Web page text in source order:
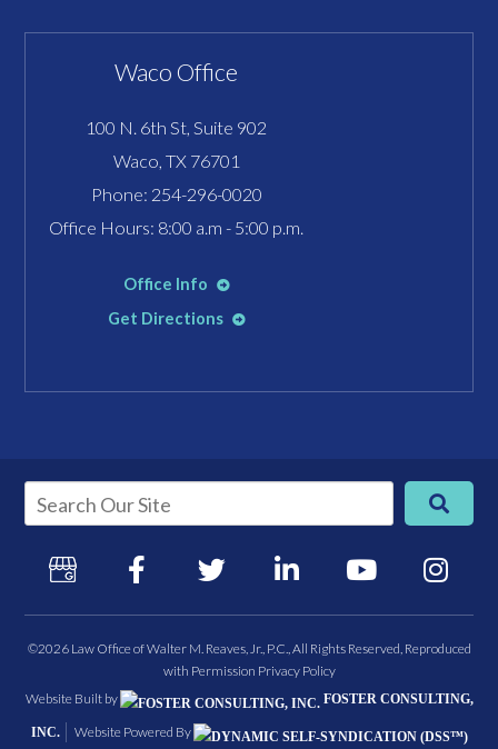
Waco Office
100 N. 6th St, Suite 902
Waco, TX 76701
Phone: 254-296-0020
Office Hours: 8:00 a.m - 5:00 p.m.
Office Info
Get Directions
©2026 Law Office of Walter M. Reaves, Jr., P.C., All Rights Reserved, Reproduced
with Permission Privacy Policy
Website Built by
FOSTER CONSULTING,
INC. Website Powered By